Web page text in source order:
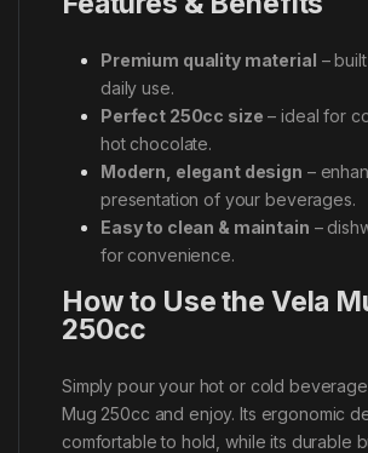
Premium quality material –
daily use.
Perfect 250cc size – ideal for
hot chocolate.
Modern, elegant design –
presentation of your beverages.
Easy to clean & maintain –
for convenience.
How to Use the Vela
250cc
Simply pour your hot or cold
Mug 250cc and enjoy. Its ergonomic
comfortable to hold, while its durable